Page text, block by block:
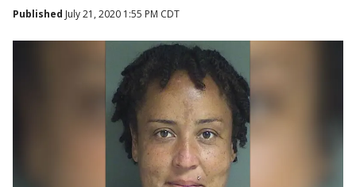
Published July 21, 2020 1:55 PM CDT